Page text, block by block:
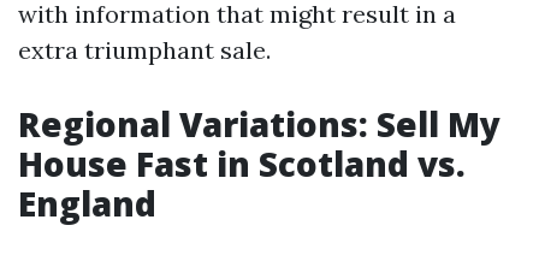
with information that might result in a
extra triumphant sale.
Regional Variations: Sell My
House Fast in Scotland vs.
England